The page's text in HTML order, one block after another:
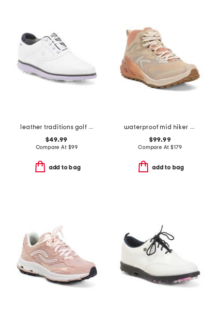
leather traditions golf sneakers
$49.99
Compare At $99
add to bag
waterproof mid hiker sneakers
$99.99
Compare At $179
add to bag